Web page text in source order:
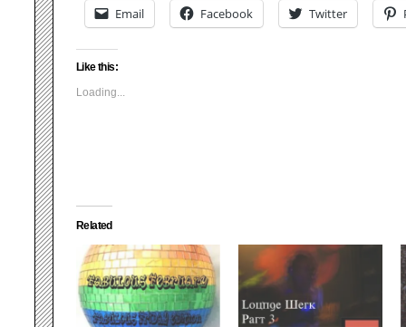
Email Facebook Twitter
Like this:
Loading...
Related